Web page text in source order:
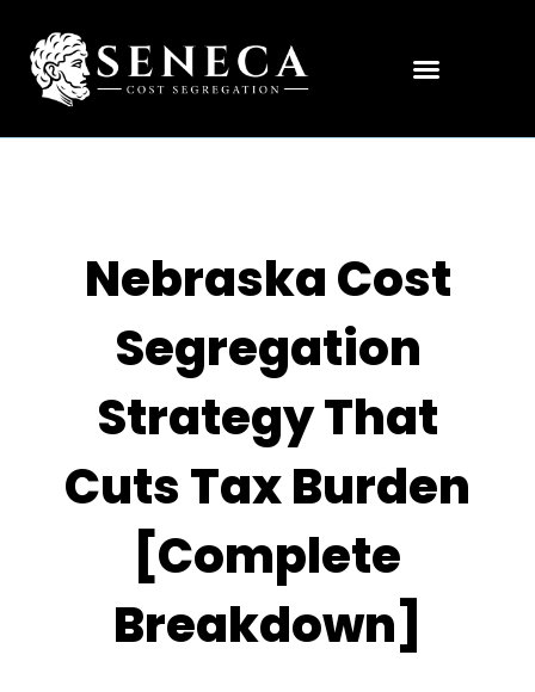
Nebraska Cost
Segregation
Strategy That
Cuts Tax Burden
[Complete
Breakdown]